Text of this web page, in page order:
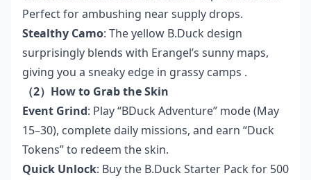
Perfect for ambushing near supply drops.
Stealthy Camo: The yellow B.Duck design
surprisingly blends with Erangel’s sunny maps,
giving you a sneaky edge in grassy camps .
（2）How to Grab the Skin
Event Grind: Play “BDuck Adventure” mode (May
15–30), complete daily missions, and earn “Duck
Tokens” to redeem the skin.
Quick Unlock: Buy the B.Duck Starter Pack for 500